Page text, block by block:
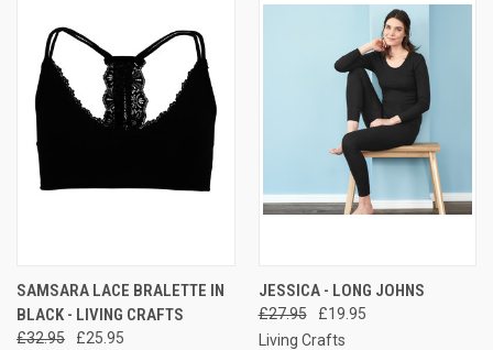
SAMSARA LACE BRALETTE IN
BLACK - LIVING CRAFTS
£32.95
£25.95
JESSICA - LONG JOHNS
£27.95
£19.95
Living Crafts